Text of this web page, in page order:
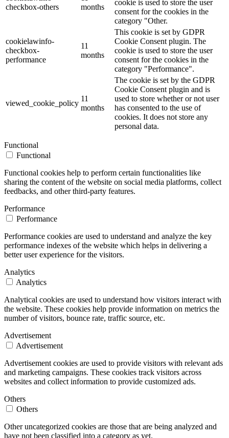
checkbox-others
months
cookie is used to store the user
consent for the cookies in the
category "Other.
cookielawinfo-
checkbox-
performance
11
months
This cookie is set by GDPR
Cookie Consent plugin. The
cookie is used to store the user
consent for the cookies in the
category "Performance".
viewed_cookie_policy
11
months
The cookie is set by the GDPR
Cookie Consent plugin and is
used to store whether or not user
has consented to the use of
cookies. It does not store any
personal data.
Functional
Functional
Functional cookies help to perform certain functionalities like
sharing the content of the website on social media platforms, collect
feedbacks, and other third-party features.
Performance
Performance
Performance cookies are used to understand and analyze the key
performance indexes of the website which helps in delivering a
better user experience for the visitors.
Analytics
Analytics
Analytical cookies are used to understand how visitors interact with
the website. These cookies help provide information on metrics the
number of visitors, bounce rate, traffic source, etc.
Advertisement
Advertisement
Advertisement cookies are used to provide visitors with relevant ads
and marketing campaigns. These cookies track visitors across
websites and collect information to provide customized ads.
Others
Others
Other uncategorized cookies are those that are being analyzed and
have not been classified into a category as yet.